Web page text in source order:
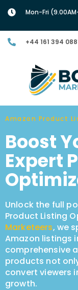
Mon-Fri
+44 161 394
Amazon Product
Boost
Expert
Unlock the full
Product Listing
Marketeers, we
Amazon listings
comprehensive
products not
convert viewers
growth.